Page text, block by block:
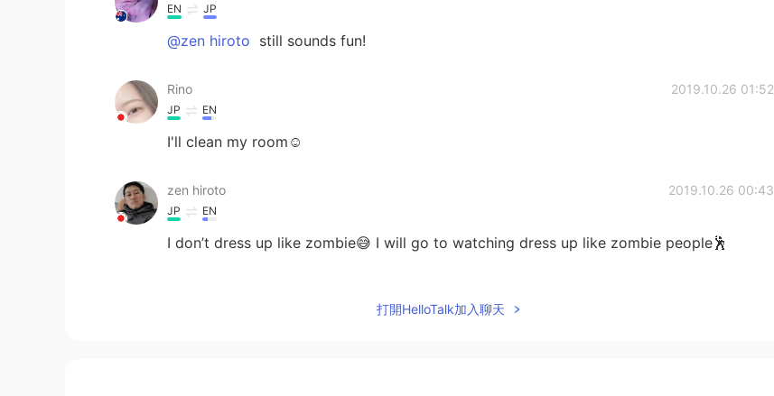
EN JP
@zen hiroto still sounds fun!
Rino 2019.10.26 01:52
JP EN
I'll clean my room☺️
zen hiroto 2019.10.26 00:43
JP EN
I don’t dress up like zombie😅 I will go to watching dress up like zombie people🕺
打開HelloTalk加入聊天